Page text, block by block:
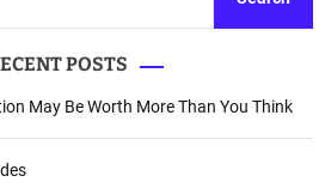
POSTS
May Be Worth More Than You Think